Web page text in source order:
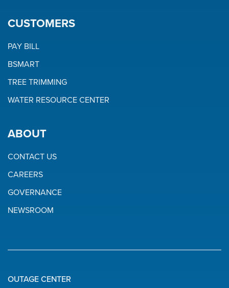
CUSTOMERS
PAY BILL
BSMART
TREE TRIMMING
WATER RESOURCE CENTER
ABOUT
CONTACT US
CAREERS
GOVERNANCE
NEWSROOM
OUTAGE CENTER